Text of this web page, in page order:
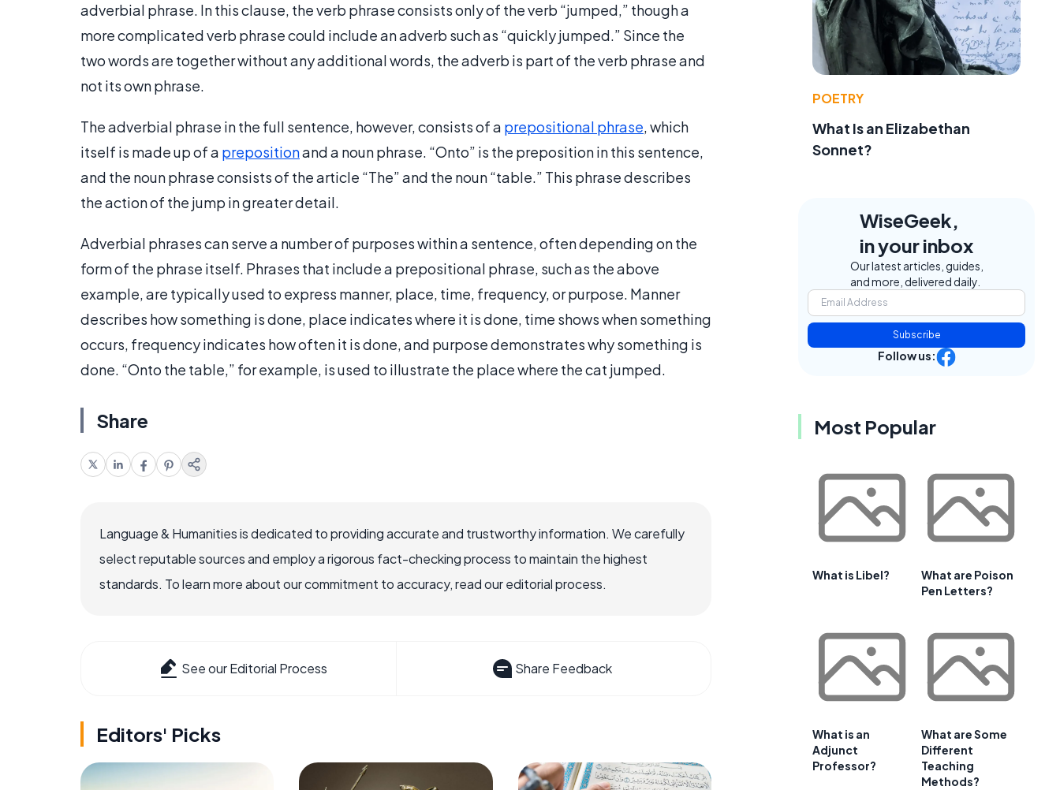
adverbial phrase. In this clause, the verb phrase consists only of the verb “jumped,” though a
more complicated verb phrase could include an adverb such as “quickly jumped.” Since the
two words are together without any additional words, the adverb is part of the verb phrase and
not its own phrase.
The adverbial phrase in the full sentence, however, consists of a prepositional phrase, which
itself is made up of a prepositionand a noun phrase. “Onto” is the preposition in this sentence,
and the noun phrase consists of the article “The” and the noun “table.” This phrase describes
the action of the jump in greater detail.
Adverbial phrases can serve a number of purposes within a sentence, often depending on the
form of the phrase itself. Phrases that include a prepositional phrase, such as the above
example, are typically used to express manner, place, time, frequency, or purpose. Manner
describes how something is done, place indicates where it is done, time shows when something
occurs, frequency indicates how often it is done, and purpose demonstrates why something is
done. “Onto the table,” for example, is used to illustrate the place where the cat jumped.
Share
Language & Humanities is dedicated to providing accurate and trustworthy information. We carefully
select reputable sources and employ a rigorous fact-checking process to maintain the highest
standards. To learn more about our commitment to accuracy, read our editorial process.
See our Editorial Process Share Feedback
Editors' Picks
POETRY
What Is an Elizabethan
Sonnet?
WiseGeek,
in your inbox
Our latest articles, guides,
and more, delivered daily.
Subscribe
Follow us:
Most Popular
What is Libel?
What are Poison
Pen Letters?
What is an
Adjunct
Professor?
What are Some
Different
Teaching
Methods?